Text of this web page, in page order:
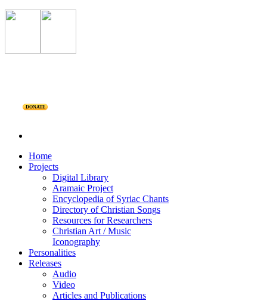
DONATE
Home
Projects
Digital Library
Aramaic Project
Encyclopedia of Syriac Chants
Directory of Christian Songs
Resources for Researchers
Christian Art / Music
Iconography
Personalities
Releases
Audio
Video
Articles and Publications